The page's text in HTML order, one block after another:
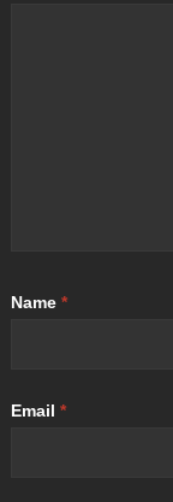
Name *
Email *